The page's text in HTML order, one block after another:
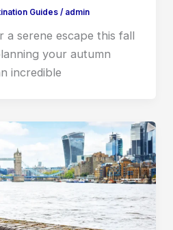
Guides/ admin
a serene escape this fall
your autumn
incredible